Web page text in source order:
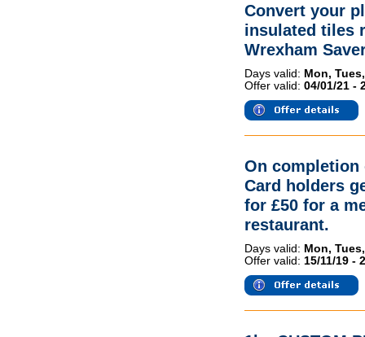
Convert your
insulated tiles
Wrexham
Days valid: Mon,
Offer valid: 04/01/21 -
On completion
Card holders
for £50 for a
restaurant.
Days valid: Mon,
Offer valid: 15/11/19 -